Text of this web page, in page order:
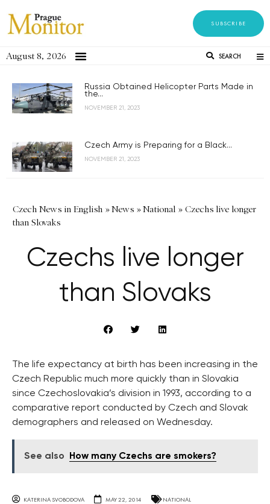
SUBSCRIBE
August 8, 2026 SEARCH
Russia Obtained Helicopter Parts Made in
the...
NOVEMBER 21, 2023
Czech Army is Preparing for a Black...
NOVEMBER 21, 2023
Czech News in English »News »National » Czechs live longer
than Slovaks
Czechs live longer
than Slovaks
The life expectancy at birth has been increasing in the
Czech Republic much more quickly than in Slovakia
since Czechoslovakia’s division in 1993, according to a
comparative report conducted by Czech and Slovak
demographers and released on Wednesday.
See also How many Czechs are smokers?
KATERINA SVOBODOVA MAY 22, 2014 NATIONAL